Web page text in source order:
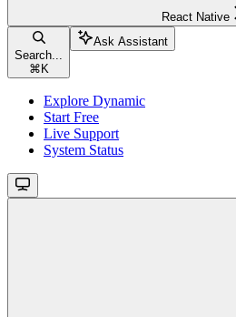
React Native
Search...
⌘K
Ask Assistant
Explore Dynamic
Start Free
Live Support
System Status